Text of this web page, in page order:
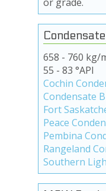
Condensate
658 - 760 kg/
55 - 83 °API
Cochin
Condensate
Fort
Peace
Pembina
Rangeland
Southern